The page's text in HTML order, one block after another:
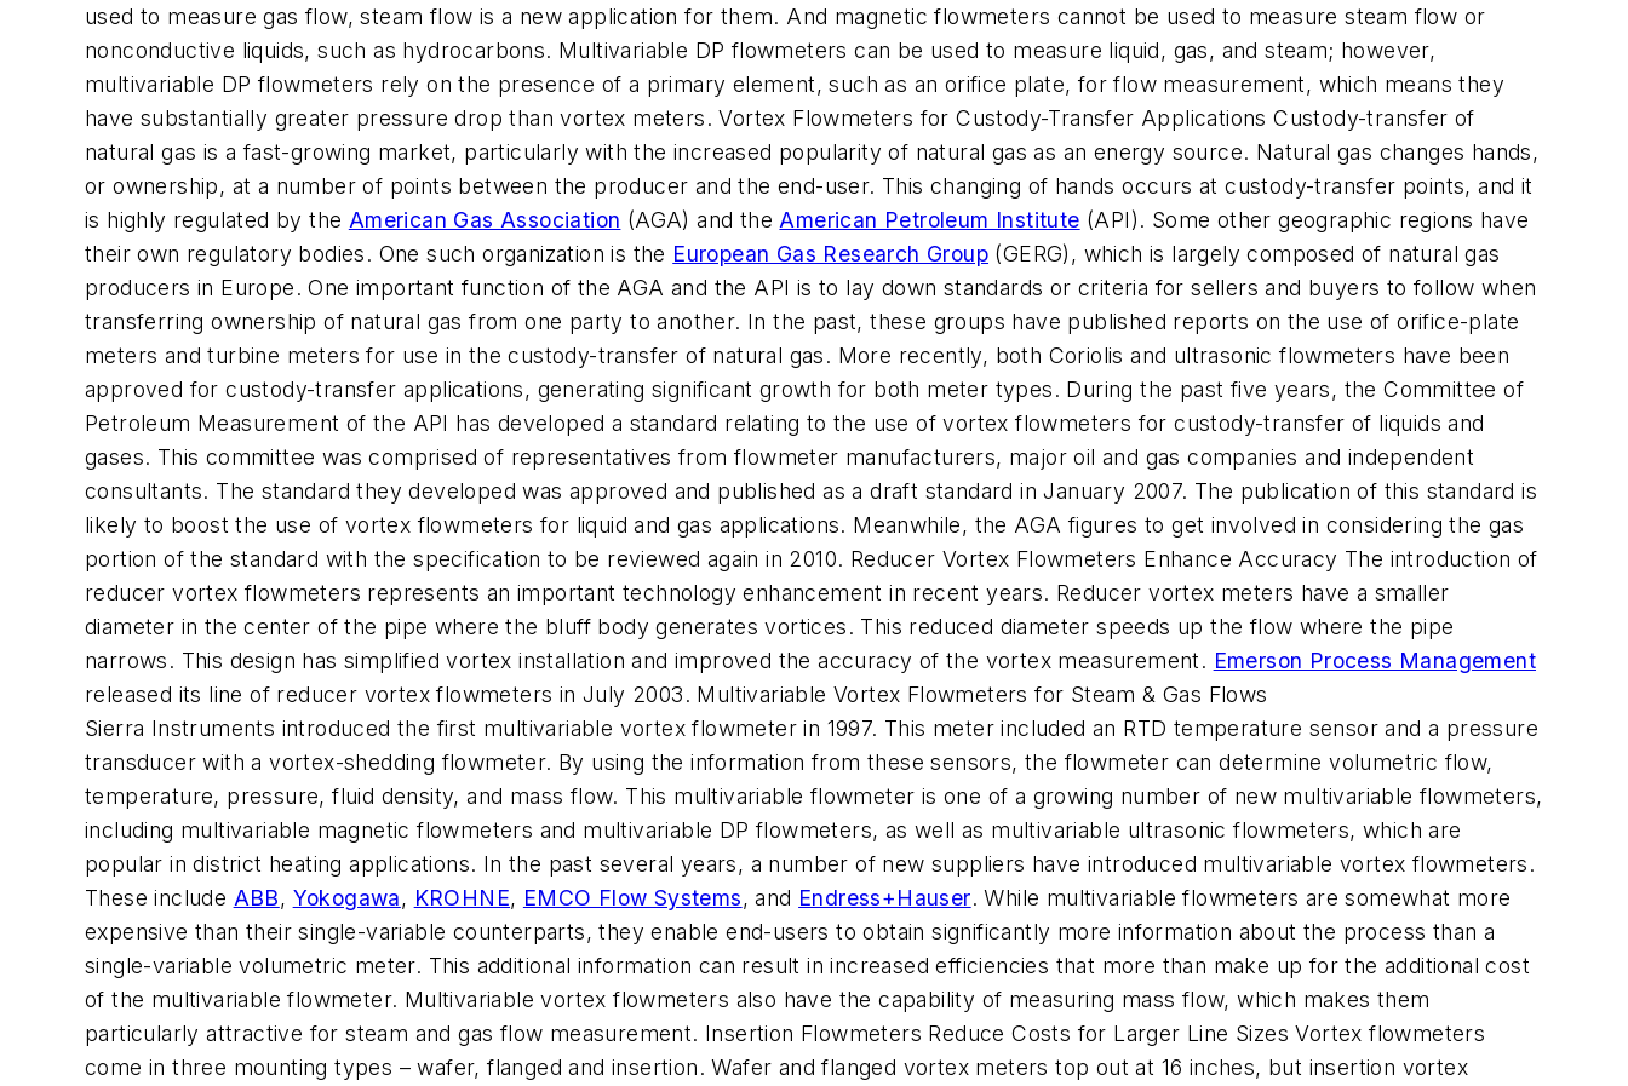
used to measure gas flow, steam flow is a new application for them. And magnetic flowmeters cannot be used to measure steam flow or
nonconductive liquids, such as hydrocarbons. Multivariable DP flowmeters can be used to measure liquid, gas, and steam; however,
multivariable DP flowmeters rely on the presence of a primary element, such as an orifice plate, for flow measurement, which means they
have substantially greater pressure drop than vortex meters. Vortex Flowmeters for Custody-Transfer Applications Custody-transfer of
natural gas is a fast-growing market, particularly with the increased popularity of natural gas as an energy source. Natural gas changes hands,
or ownership, at a number of points between the producer and the end-user. This changing of hands occurs at custody-transfer points, and it
is highly regulated by the American Gas Association (AGA) and the American Petroleum Institute (API). Some other geographic regions have
their own regulatory bodies. One such organization is the European Gas Research Group (GERG), which is largely composed of natural gas
producers in Europe. One important function of the AGA and the API is to lay down standards or criteria for sellers and buyers to follow when
transferring ownership of natural gas from one party to another. In the past, these groups have published reports on the use of orifice-plate
meters and turbine meters for use in the custody-transfer of natural gas. More recently, both Coriolis and ultrasonic flowmeters have been
approved for custody-transfer applications, generating significant growth for both meter types. During the past five years, the Committee of
Petroleum Measurement of the API has developed a standard relating to the use of vortex flowmeters for custody-transfer of liquids and
gases. This committee was comprised of representatives from flowmeter manufacturers, major oil and gas companies and independent
consultants. The standard they developed was approved and published as a draft standard in January 2007. The publication of this standard is
likely to boost the use of vortex flowmeters for liquid and gas applications. Meanwhile, the AGA figures to get involved in considering the gas
portion of the standard with the specification to be reviewed again in 2010. Reducer Vortex Flowmeters Enhance Accuracy The introduction of
reducer vortex flowmeters represents an important technology enhancement in recent years. Reducer vortex meters have a smaller
diameter in the center of the pipe where the bluff body generates vortices. This reduced diameter speeds up the flow where the pipe
narrows. This design has simplified vortex installation and improved the accuracy of the vortex measurement. Emerson Process Management
released its line of reducer vortex flowmeters in July 2003. Multivariable Vortex Flowmeters for Steam & Gas Flows
Sierra Instruments introduced the first multivariable vortex flowmeter in 1997. This meter included an RTD temperature sensor and a pressure
transducer with a vortex-shedding flowmeter. By using the information from these sensors, the flowmeter can determine volumetric flow,
temperature, pressure, fluid density, and mass flow. This multivariable flowmeter is one of a growing number of new multivariable flowmeters,
including multivariable magnetic flowmeters and multivariable DP flowmeters, as well as multivariable ultrasonic flowmeters, which are
popular in district heating applications. In the past several years, a number of new suppliers have introduced multivariable vortex flowmeters.
These include ABB, Yokogawa, KROHNE, EMCO Flow Systems, and Endress+Hauser. While multivariable flowmeters are somewhat more
expensive than their single-variable counterparts, they enable end-users to obtain significantly more information about the process than a
single-variable volumetric meter. This additional information can result in increased efficiencies that more than make up for the additional cost
of the multivariable flowmeter. Multivariable vortex flowmeters also have the capability of measuring mass flow, which makes them
particularly attractive for steam and gas flow measurement. Insertion Flowmeters Reduce Costs for Larger Line Sizes Vortex flowmeters
come in three mounting types – wafer, flanged and insertion. Wafer and flanged vortex meters top out at 16 inches, but insertion vortex